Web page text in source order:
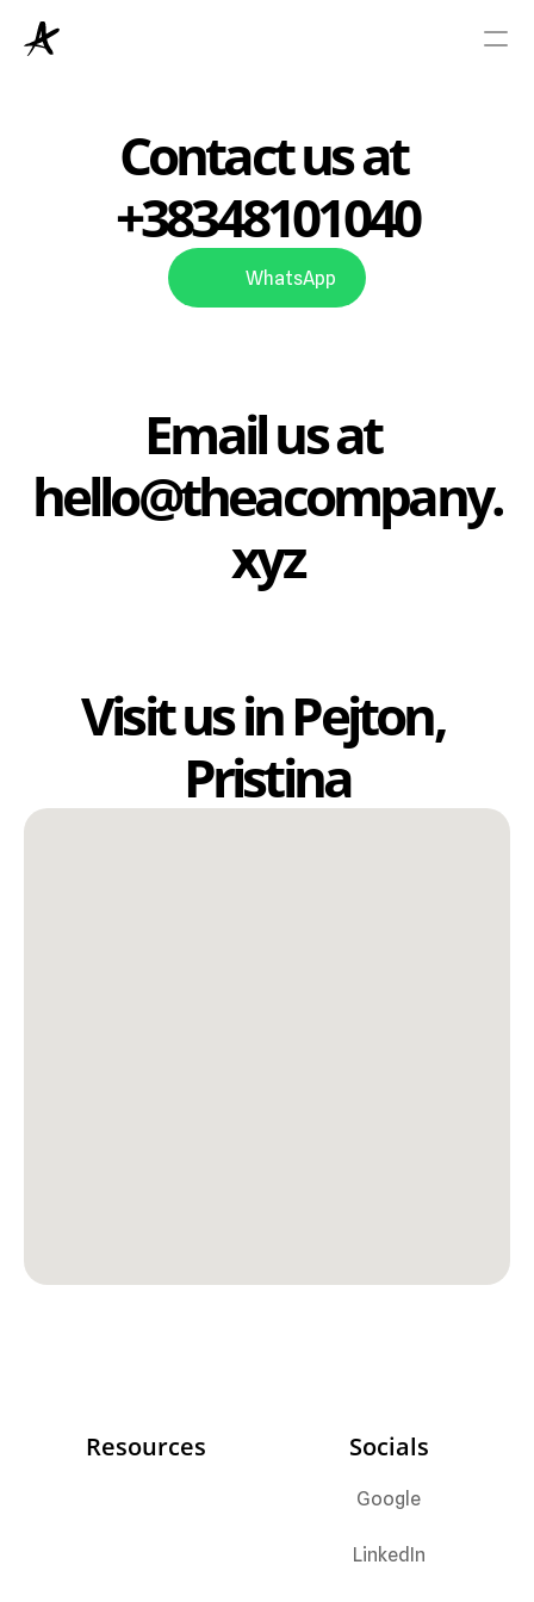
Contact us at
+38348101040
WhatsApp
Email us at
hello@theacompany.
xyz
Visit us in Pejton,
Pristina
Resources Socials
Google
LinkedIn